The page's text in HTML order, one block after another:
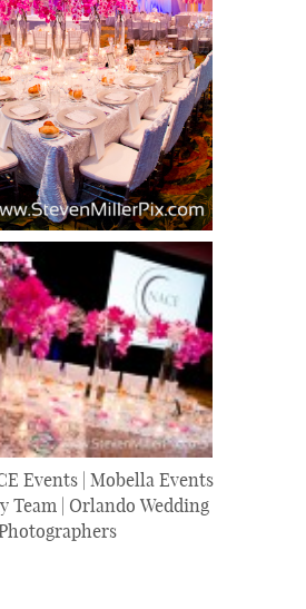
Events | Mobella Events
Team | Orlando Wedding